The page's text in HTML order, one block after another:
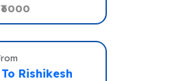
₹6000
Rishikesh